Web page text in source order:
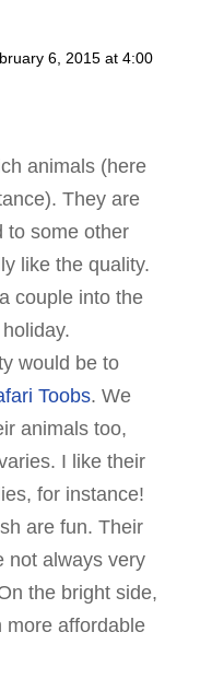
6, 2015 at 4:00
animals (here
They are
to some other
like the quality.
couple into the
would be to
Toobs. We
animals too,
I like their
for instance!
are fun. Their
not always very
the bright side,
more affordable